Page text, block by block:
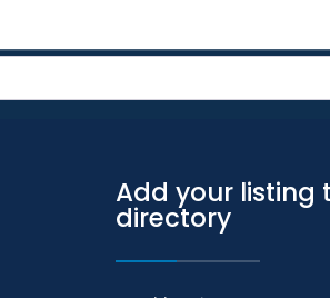
Add your listing
directory